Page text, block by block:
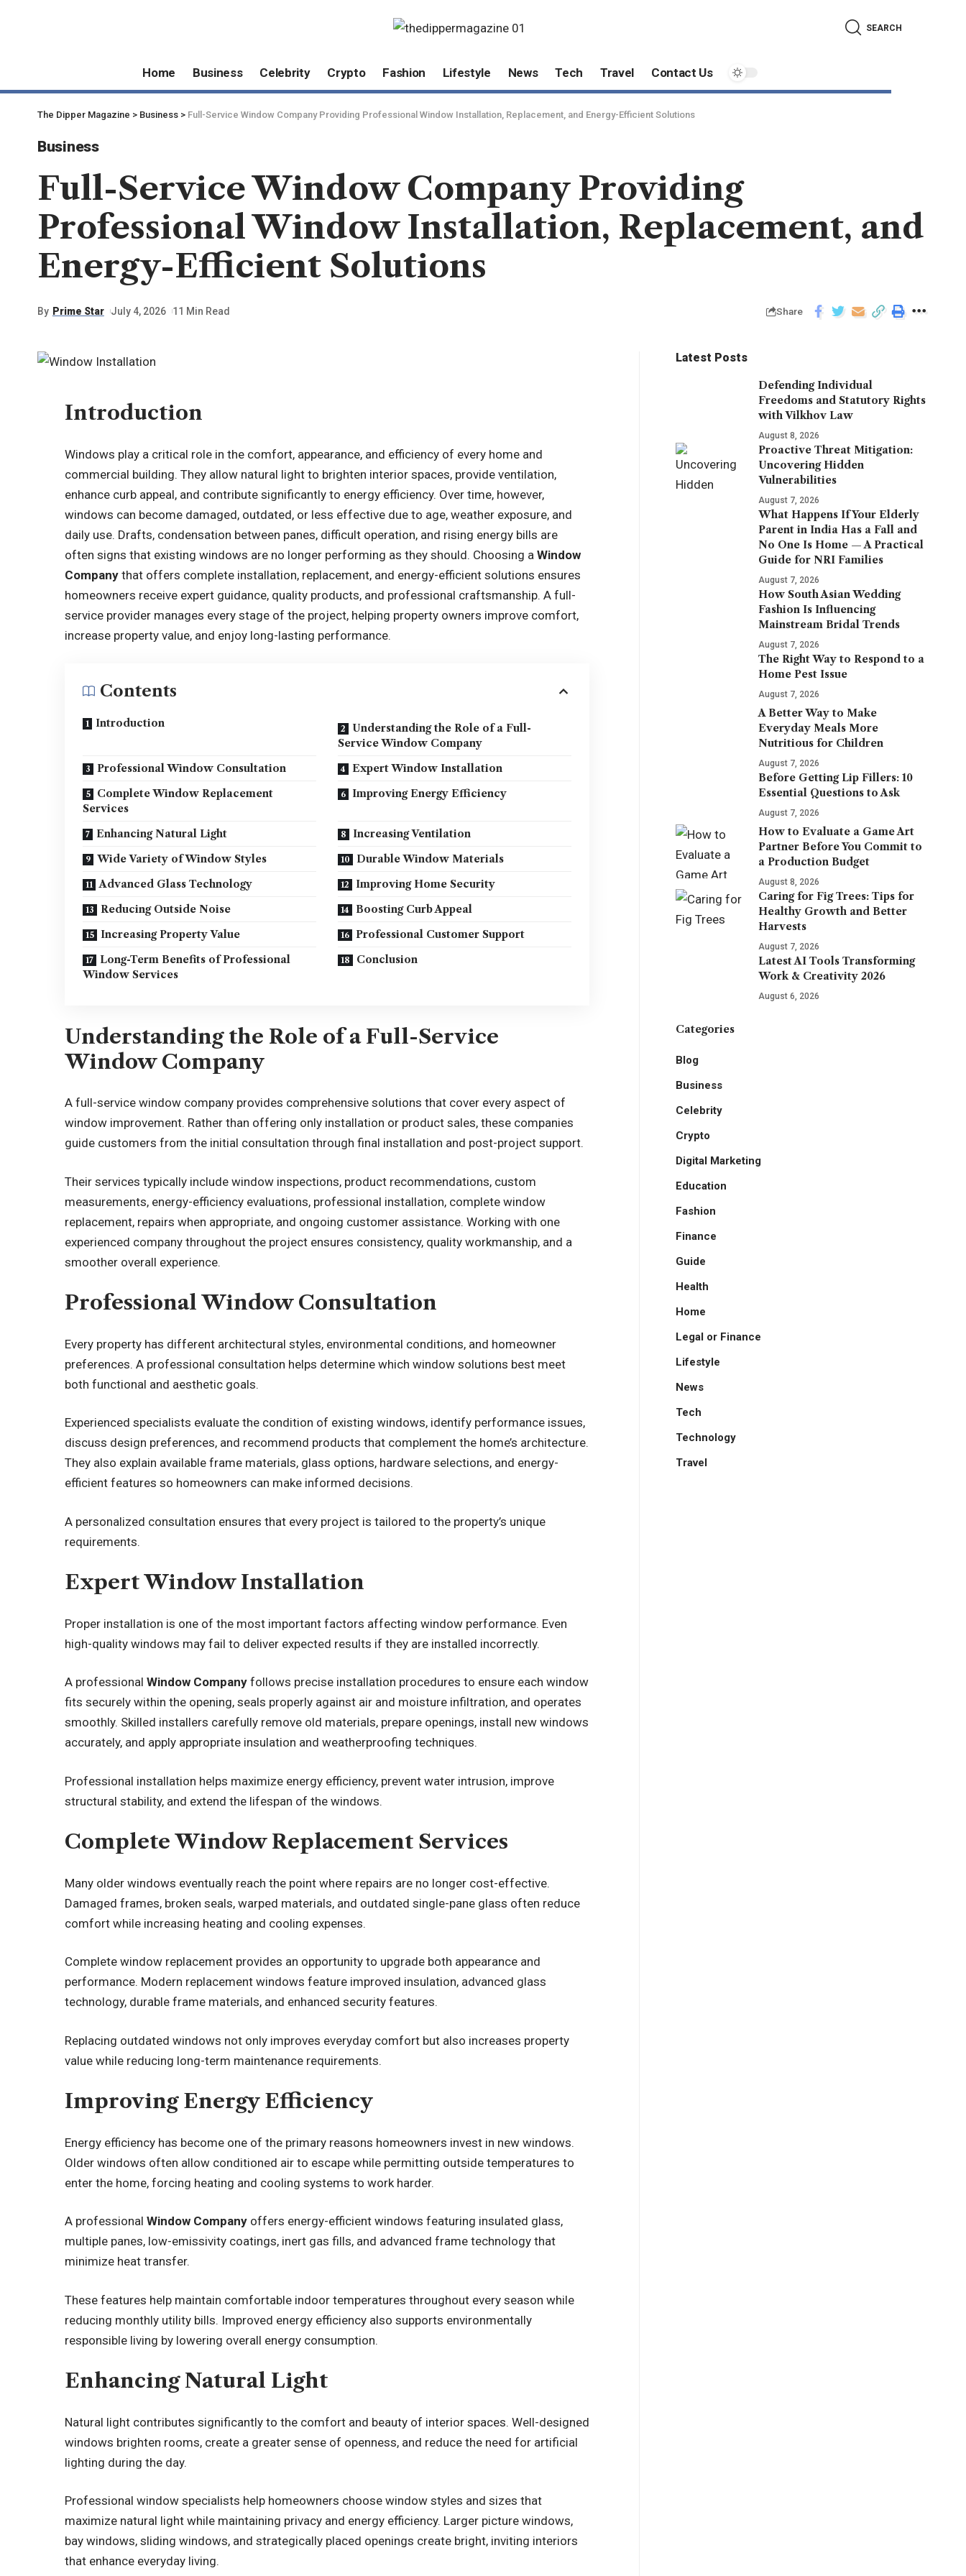
SEARCH
Home Business Celebrity Crypto Fashion Lifestyle News Tech Travel Contact Us
The Dipper Magazine > Business > Full-Service Window Company Providing Professional Window Installation, Replacement, and Energy-Efficient Solutions
Business
Full-Service Window Company Providing
Professional Window Installation, Replacement, and
Energy-Efficient Solutions
By Prime Star July 4, 2026 11 Min Read Share
Introduction
Windows play a critical role in the comfort, appearance, and efficiency of every home and
commercial building. They allow natural light to brighten interior spaces, provide ventilation,
enhance curb appeal, and contribute significantly to energy efficiency. Over time, however,
windows can become damaged, outdated, or less effective due to age, weather exposure, and
daily use. Drafts, condensation between panes, difficult operation, and rising energy bills are
often signs that existing windows are no longer performing as they should. Choosing aWindow
Company that offers complete installation, replacement, and energy-efficient solutions ensures
homeowners receive expert guidance, quality products, and professional craftsmanship. A full-
service provider manages every stage of the project, helping property owners improve comfort,
increase property value, and enjoy long-lasting performance.
Contents
Introduction
Understanding the Role of a Full-
Service Window Company
Professional Window Consultation
Expert Window Installation
Complete Window Replacement
Services
Improving Energy Efficiency
Enhancing Natural Light
Increasing Ventilation
Wide Variety of Window Styles
Durable Window Materials
Advanced Glass Technology
Improving Home Security
Reducing Outside Noise
Boosting Curb Appeal
Increasing Property Value
Professional Customer Support
Long-Term Benefits of Professional
Window Services
Conclusion
Understanding the Role of a Full-Service
Window Company
A full-service window company provides comprehensive solutions that cover every aspect of
window improvement. Rather than offering only installation or product sales, these companies
guide customers from the initial consultation through final installation and post-project support.
Their services typically include window inspections, product recommendations, custom
measurements, energy-efficiency evaluations, professional installation, complete window
replacement, repairs when appropriate, and ongoing customer assistance. Working with one
experienced company throughout the project ensures consistency, quality workmanship, and a
smoother overall experience.
Professional Window Consultation
Every property has different architectural styles, environmental conditions, and homeowner
preferences. A professional consultation helps determine which window solutions best meet
both functional and aesthetic goals.
Experienced specialists evaluate the condition of existing windows, identify performance issues,
discuss design preferences, and recommend products that complement the home’s architecture.
They also explain available frame materials, glass options, hardware selections, and energy-
efficient features so homeowners can make informed decisions.
A personalized consultation ensures that every project is tailored to the property’s unique
requirements.
Expert Window Installation
Proper installation is one of the most important factors affecting window performance. Even
high-quality windows may fail to deliver expected results if they are installed incorrectly.
A professionalWindow Company follows precise installation procedures to ensure each window
fits securely within the opening, seals properly against air and moisture infiltration, and operates
smoothly. Skilled installers carefully remove old materials, prepare openings, install new windows
accurately, and apply appropriate insulation and weatherproofing techniques.
Professional installation helps maximize energy efficiency, prevent water intrusion, improve
structural stability, and extend the lifespan of the windows.
Complete Window Replacement Services
Many older windows eventually reach the point where repairs are no longer cost-effective.
Damaged frames, broken seals, warped materials, and outdated single-pane glass often reduce
comfort while increasing heating and cooling expenses.
Complete window replacement provides an opportunity to upgrade both appearance and
performance. Modern replacement windows feature improved insulation, advanced glass
technology, durable frame materials, and enhanced security features.
Replacing outdated windows not only improves everyday comfort but also increases property
value while reducing long-term maintenance requirements.
Improving Energy Efficiency
Energy efficiency has become one of the primary reasons homeowners invest in new windows.
Older windows often allow conditioned air to escape while permitting outside temperatures to
enter the home, forcing heating and cooling systems to work harder.
A professionalWindow Company offers energy-efficient windows featuring insulated glass,
multiple panes, low-emissivity coatings, inert gas fills, and advanced frame technology that
minimize heat transfer.
These features help maintain comfortable indoor temperatures throughout every season while
reducing monthly utility bills. Improved energy efficiency also supports environmentally
responsible living by lowering overall energy consumption.
Enhancing Natural Light
Natural light contributes significantly to the comfort and beauty of interior spaces. Well-designed
windows brighten rooms, create a greater sense of openness, and reduce the need for artificial
lighting during the day.
Professional window specialists help homeowners choose window styles and sizes that
maximize natural light while maintaining privacy and energy efficiency. Larger picture windows,
bay windows, sliding windows, and strategically placed openings create bright, inviting interiors
that enhance everyday living.
Latest Posts
Defending Individual
Freedoms and Statutory Rights
with Vilkhov Law
August 8, 2026
Proactive Threat Mitigation:
Uncovering Hidden
Vulnerabilities
August 7, 2026
What Happens If Your Elderly
Parent in India Has a Fall and
No One Is Home — A Practical
Guide for NRI Families
August 7, 2026
How South Asian Wedding
Fashion Is Influencing
Mainstream Bridal Trends
August 7, 2026
The Right Way to Respond to a
Home Pest Issue
August 7, 2026
A Better Way to Make
Everyday Meals More
Nutritious for Children
August 7, 2026
Before Getting Lip Fillers: 10
Essential Questions to Ask
August 7, 2026
How to Evaluate a Game Art
Partner Before You Commit to
a Production Budget
August 8, 2026
Caring for Fig Trees: Tips for
Healthy Growth and Better
Harvests
August 7, 2026
Latest AI Tools Transforming
Work & Creativity 2026
August 6, 2026
Categories
Blog
Business
Celebrity
Crypto
Digital Marketing
Education
Fashion
Finance
Guide
Health
Home
Legal or Finance
Lifestyle
News
Tech
Technology
Travel